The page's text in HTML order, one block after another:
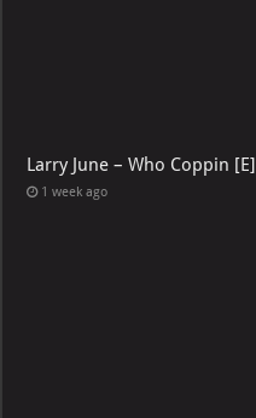
Larry June – Who Coppin [E]
1 week ago